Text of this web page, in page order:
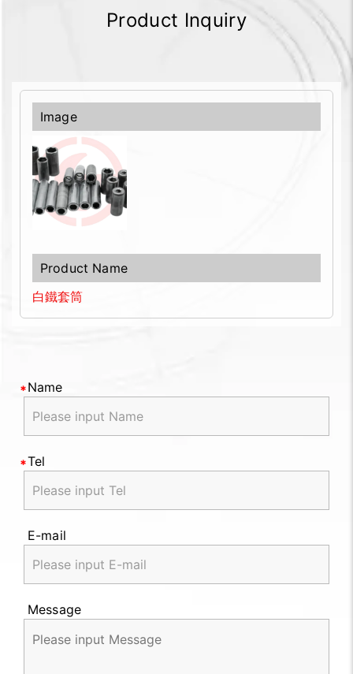
Product Inquiry
白鐵套筒
Name
Tel
E-mail
Message